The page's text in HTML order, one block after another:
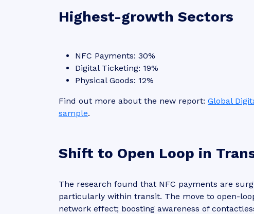
Highest-growth Sectors
NFC Payments: 30%
Digital Ticketing: 19%
Physical Goods: 12%
Find out more about the new report: Global
sample.
Shift to Open Loop in
The research found that NFC payments are
particularly within transit. The move to open-
network effect; boosting awareness of